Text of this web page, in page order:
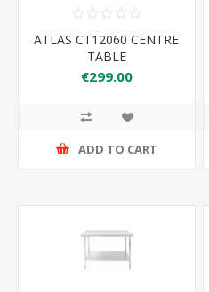
ATLAS CT12060 CENTRE
TABLE
€299.00
ADD TO CART